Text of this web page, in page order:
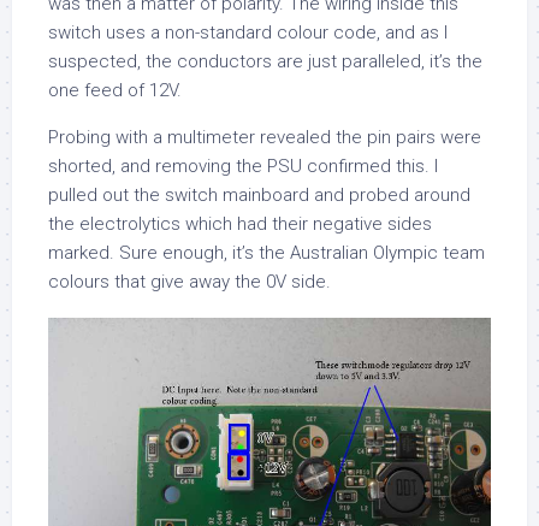
switch uses a non-standard colour code, and as I
suspected, the conductors are just paralleled, it’s the
one feed of 12V.
Probing with a multimeter revealed the pin pairs were
shorted, and removing the PSU confirmed this. I
pulled out the switch mainboard and probed around
the electrolytics which had their negative sides
marked. Sure enough, it’s the Australian Olympic team
colours that give away the 0V side.